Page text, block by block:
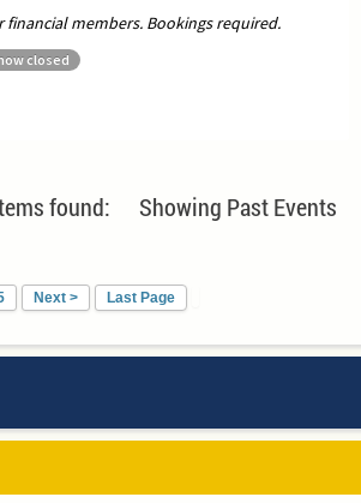
members. Bookings required.
closed
found: Showing Past Events
Next > Last Page